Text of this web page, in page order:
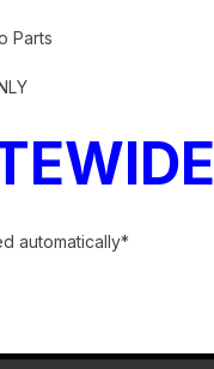
Parts
automatically*